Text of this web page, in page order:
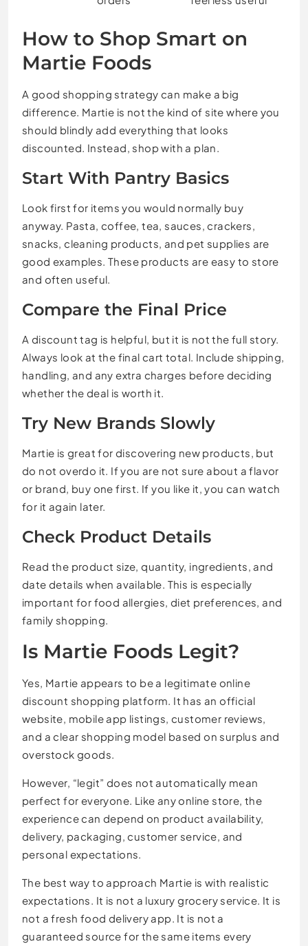
How to Shop Smart on
Martie Foods
A good shopping strategy can make a big
difference. Martie is not the kind of site where you
should blindly add everything that looks
discounted. Instead, shop with a plan.
Start With Pantry Basics
Look first for items you would normally buy
anyway. Pasta, coffee, tea, sauces, crackers,
snacks, cleaning products, and pet supplies are
good examples. These products are easy to store
and often useful.
Compare the Final Price
A discount tag is helpful, but it is not the full story.
Always look at the final cart total. Include shipping,
handling, and any extra charges before deciding
whether the deal is worth it.
Try New Brands Slowly
Martie is great for discovering new products, but
do not overdo it. If you are not sure about a flavor
or brand, buy one first. If you like it, you can watch
for it again later.
Check Product Details
Read the product size, quantity, ingredients, and
date details when available. This is especially
important for food allergies, diet preferences, and
family shopping.
Is Martie Foods Legit?
Yes, Martie appears to be a legitimate online
discount shopping platform. It has an official
website, mobile app listings, customer reviews,
and a clear shopping model based on surplus and
overstock goods.
However, “legit” does not automatically mean
perfect for everyone. Like any online store, the
experience can depend on product availability,
delivery, packaging, customer service, and
personal expectations.
The best way to approach Martie is with realistic
expectations. It is not a luxury grocery service. It is
not a fresh food delivery app. It is not a
guaranteed source for the same items every